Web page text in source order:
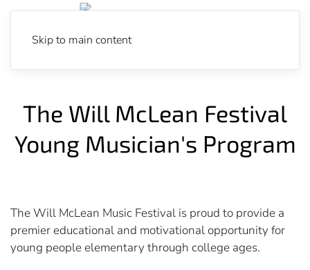
Skip to main content
The Will McLean Festival
Young Musician's Program
The Will McLean Music Festival is proud to provide a
premier educational and motivational opportunity for
young people elementary through college ages.